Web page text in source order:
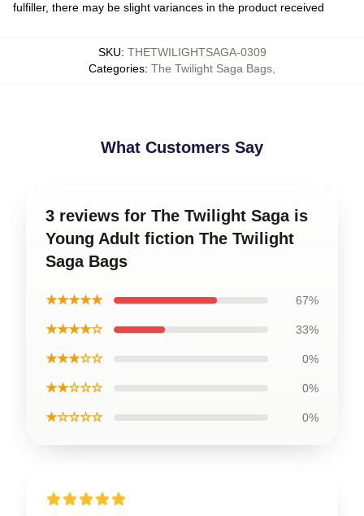
fulfiller, there may be slight variances in the product received
SKU: THETWILIGHTSAGA-0309
Categories: The Twilight Saga Bags
What Customers Say
3 reviews for The Twilight Saga is
Young Adult fiction The Twilight
Saga Bags
★★★★★ 67%
★★★★☆ 33%
★★★☆☆ 0%
★★☆☆☆ 0%
★☆☆☆☆ 0%